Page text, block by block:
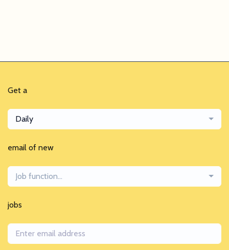
Get a
Daily
email of new
Job function...
jobs